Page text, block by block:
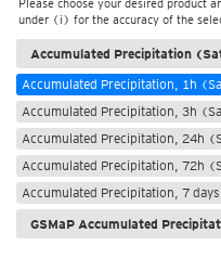
Please choose your desired product
under (i) for the accuracy of the
Accumulated Precipitation
Accumulated Precipitation, 1h
Accumulated Precipitation, 3h
Accumulated Precipitation, 24h
Accumulated Precipitation, 72h
Accumulated Precipitation, 7
GSMaP Accumulated